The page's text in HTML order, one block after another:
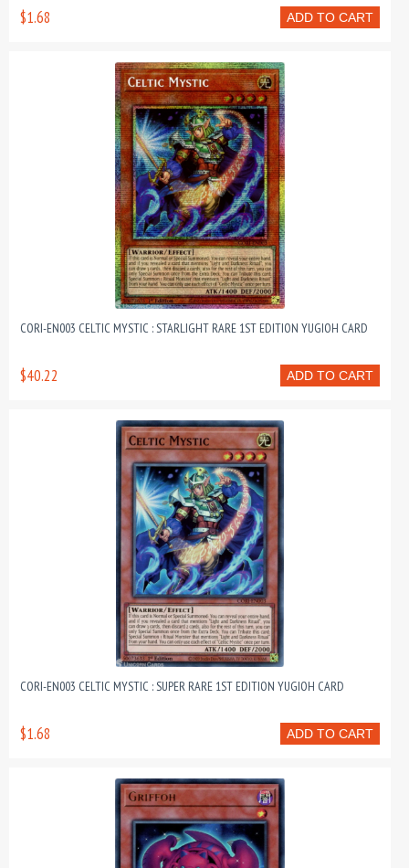
ADD TO CART
$1.68
CORI-EN003 CELTIC MYSTIC : STARLIGHT RARE 1ST EDITION YUGIOH CARD
ADD TO CART
$40.22
CORI-EN003 CELTIC MYSTIC : SUPER RARE 1ST EDITION YUGIOH CARD
ADD TO CART
$1.68